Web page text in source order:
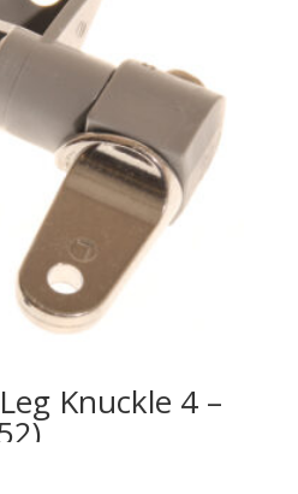
Knuckle 4 –